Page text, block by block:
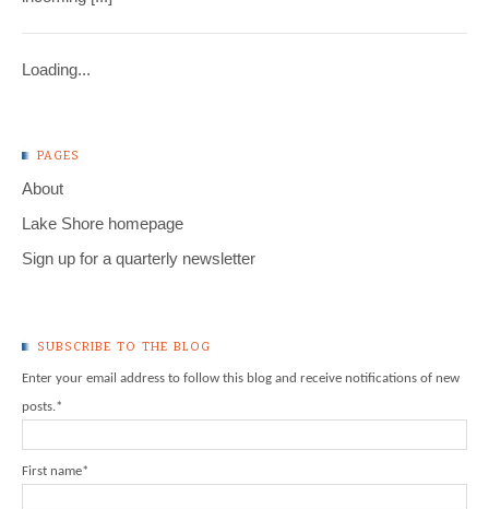
Loading...
PAGES
About
Lake Shore homepage
Sign up for a quarterly newsletter
SUBSCRIBE TO THE BLOG
Enter your email address to follow this blog and receive notifications of new
posts.*
First name*